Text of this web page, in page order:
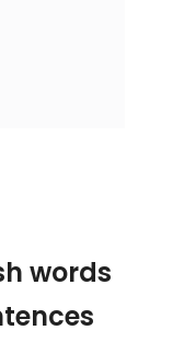
words